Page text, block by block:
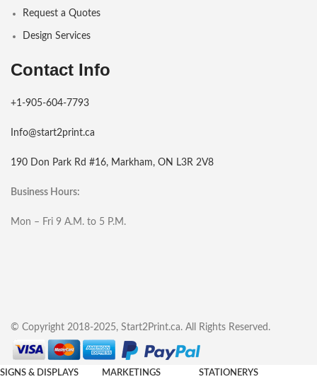
Request a Quotes
Design Services
Contact Info
+1-905-604-7793
Info@start2print.ca
190 Don Park Rd #16, Markham, ON L3R 2V8
Business Hours:
Mon – Fri 9 A.M. to 5 P.M.
© Copyright 2018-2025, Start2Print.ca. All Rights Reserved.
SIGNS & DISPLAYS MARKETINGS STATIONERYS